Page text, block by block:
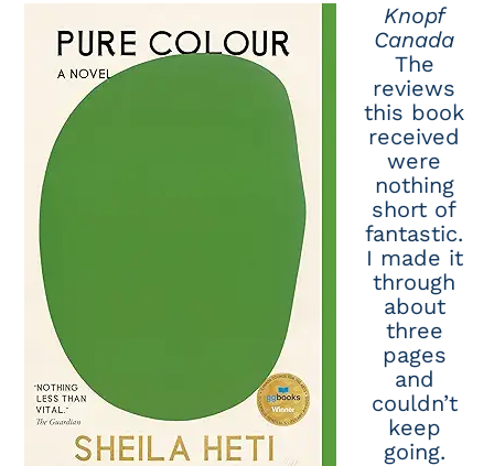
Knopf
Canada
The
reviews
this book
received
were
nothing
short of
fantastic.
I made it
through
about
three
pages
and
couldn’t
keep
going.